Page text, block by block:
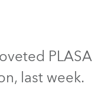
UK and Ireland
PLASA
last week.